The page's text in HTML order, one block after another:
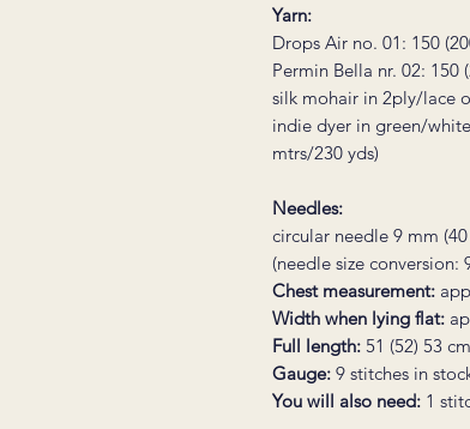
Yarn:
Drops Air no. 01: 150
Permin Bella nr. 02: 150
silk mohair in 2ply/lace
indie dyer in green/
mtrs/230 yds)
Needles:
circular needle 9 mm
(needle size conversion:
Chest measurement:
Width when lying flat:
Full length: 51 (52) 53 cm
Gauge: 9 stitches in
You will also need: 1